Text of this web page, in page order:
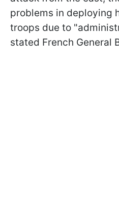
problems in deploying
troops due to
stated French General